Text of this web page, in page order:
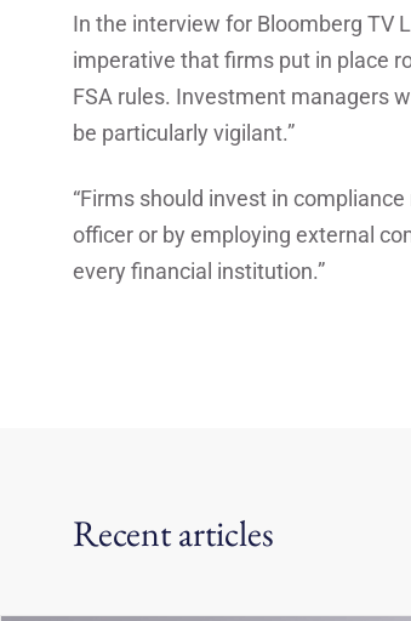
In the interview for Bloomberg TV
imperative that firms put in place
FSA rules. Investment managers
be particularly vigilant.”
“Firms should invest in
officer or by employing external
every financial institution.”
Recent articles